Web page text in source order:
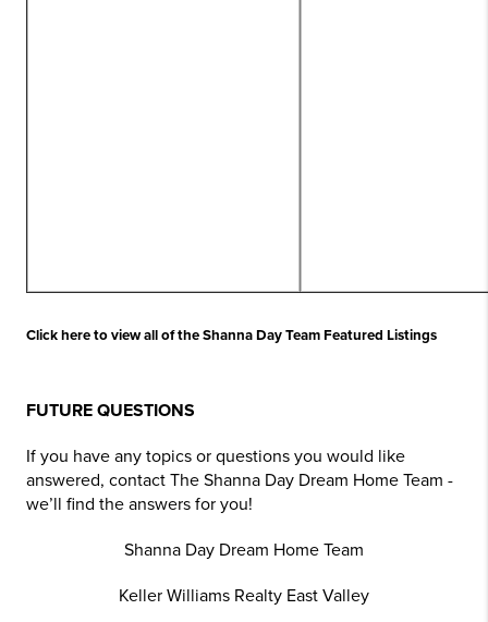
Click here to view all of the Shanna Day Team Featured Listings
FUTURE QUESTIONS
If you have any topics or questions you would like
answered, contact The Shanna Day Dream Home Team -
we’ll find the answers for you!
Shanna Day Dream Home Team
Keller Williams Realty East Valley